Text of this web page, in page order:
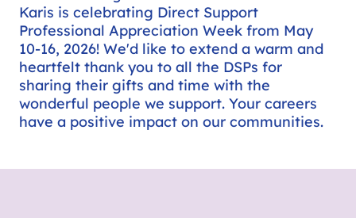
Karis is celebrating Direct Support
Professional Appreciation Week from May
10-16, 2026! We'd like to extend a warm and
heartfelt thank you to all the DSPs for
sharing their gifts and time with the
wonderful people we support. Your careers
have a positive impact on our communities.